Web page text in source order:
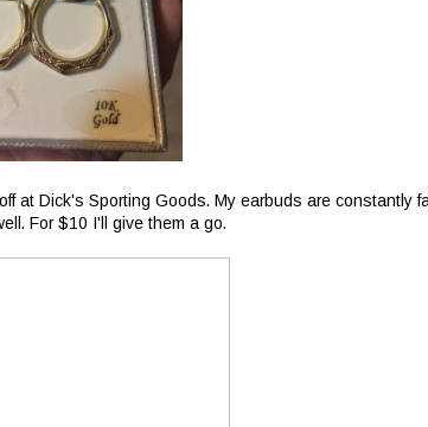
at Dick's Sporting Goods. My earbuds are constantly
For $10 I'll give them a go.